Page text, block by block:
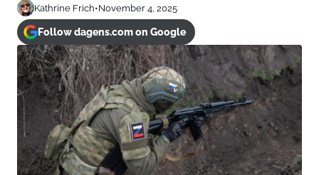
Kathrine Frich•November 4, 2025
Follow dagens.com on Google